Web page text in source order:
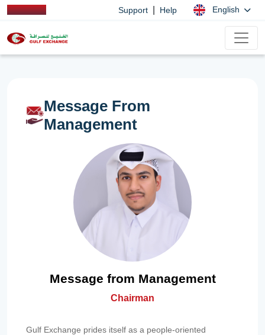
Support Help English
Message From
Management
Message from Management
Chairman
Gulf Exchange prides itself as a people-oriented